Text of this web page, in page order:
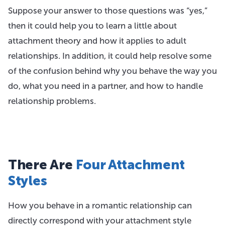
Suppose your answer to those questions was “yes,”
then it could help you to learn a little about
attachment theory and how it applies to adult
relationships. In addition, it could help resolve some
of the confusion behind why you behave the way you
do, what you need in a partner, and how to handle
relationship problems.
There Are Four Attachment
Styles
How you behave in a romantic relationship can
directly correspond with your attachment style